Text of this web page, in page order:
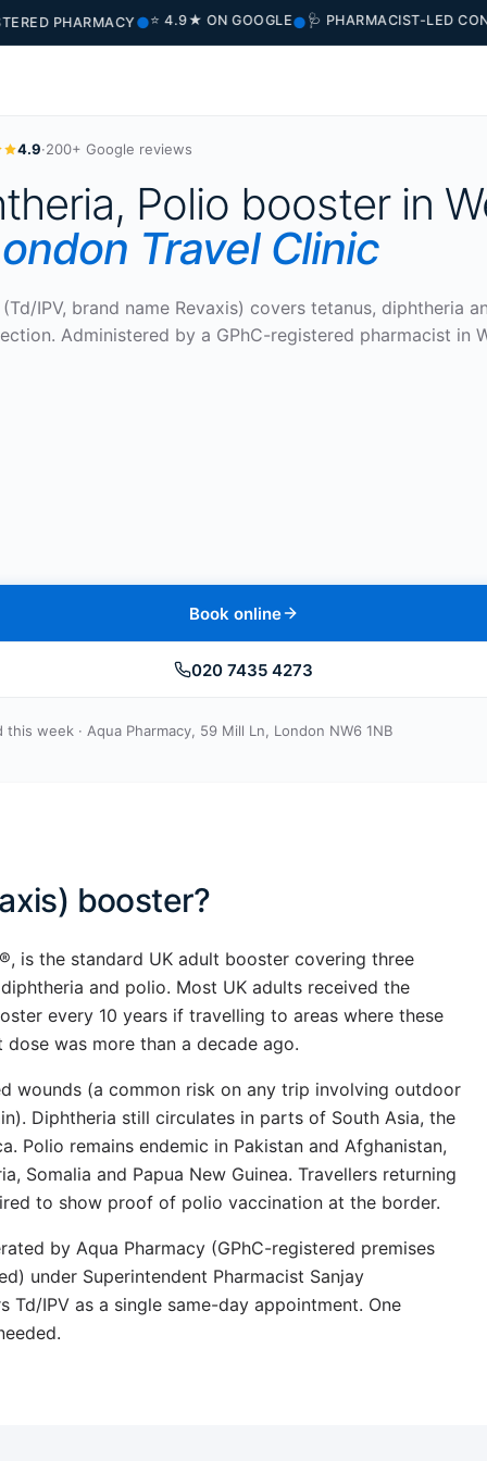
PHARMACY●⭐ 4.9★ ON GOOGLE●🩺 PHARMACIST-LED
4.9·200+ Google reviews
Polio booster in
Travel Clinic
IPV, brand name Revaxis) covers tetanus, diphtheria
Administered by a GPhC-registered pharmacist in
Book online
020 7435 4273
week · Aqua Pharmacy, 59 Mill Ln, London NW6 1NB
booster?
is the standard UK adult booster covering three
and polio. Most UK adults received the
every 10 years if travelling to areas where these
was more than a decade ago.
wounds (a common risk on any trip involving outdoor
Diphtheria still circulates in parts of South Asia, the
Polio remains endemic in Pakistan and Afghanistan,
Somalia and Papua New Guinea. Travellers returning
to show proof of polio vaccination at the border.
by Aqua Pharmacy (GPhC-registered premises
under Superintendent Pharmacist Sanjay
Td/IPV as a single same-day appointment. One